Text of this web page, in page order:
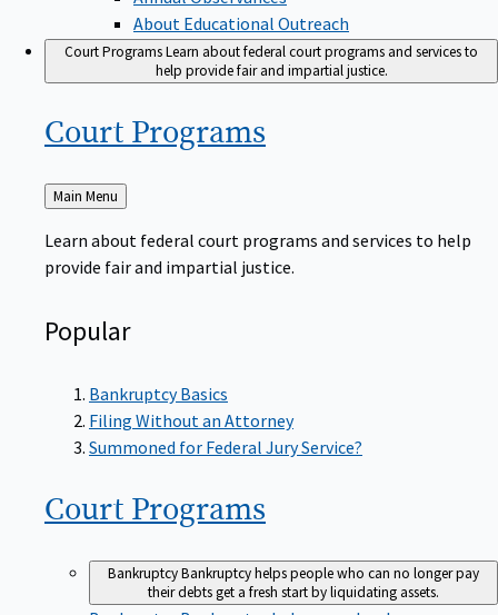
About Educational Outreach
Court ProgramsLearn about federal court programs and services to
help provide fair and impartial justice.
Court Programs
Back
to
Main Menu
Learn about federal court programs and services to help
provide fair and impartial justice.
Popular
Bankruptcy Basics
Filing Without an Attorney
Summoned for Federal Jury Service?
Court Programs
BankruptcyBankruptcy helps people who can no longer pay
their debts get a fresh start by liquidating assets.